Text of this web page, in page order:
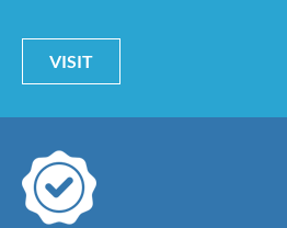
VISIT